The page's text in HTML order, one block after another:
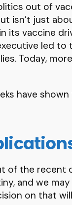
out of
isn’t just
its vaccine
led
Today,
have
of the recent
and we
on that